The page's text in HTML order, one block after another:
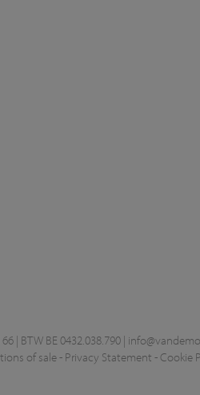
| BTW BE 0432.038.790 |
of sale- Privacy Statement - Cookie